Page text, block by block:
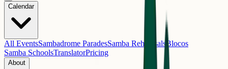
Calendar
All EventsSambadrome ParadesSamba Rehearsals Blocos
Samba SchoolsTranslatorPricing
About